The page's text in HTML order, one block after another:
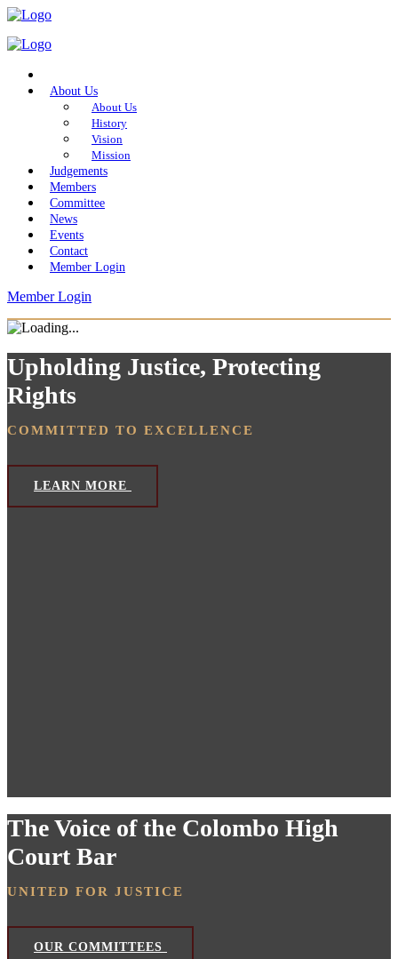
About Us
About Us
History
Vision
Mission
Judgements
Members
Committee
News
Events
Contact
Member Login
Member Login
Upholding Justice, Protecting
Rights
COMMITTED TO EXCELLENCE
LEARN MORE
The Voice of the Colombo High
Court Bar
UNITED FOR JUSTICE
OUR COMMITTEES